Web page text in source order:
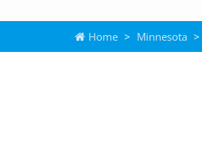
Home > Minnesota >